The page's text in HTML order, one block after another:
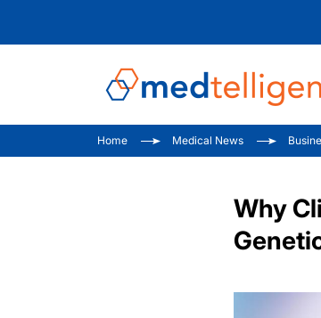
Home Medical News
Why